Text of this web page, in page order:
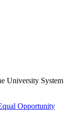
University System
Opportunity